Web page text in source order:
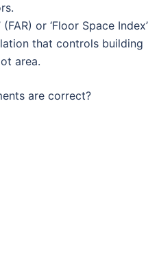
or ‘Floor Space Index’
that controls building
area.
are correct?